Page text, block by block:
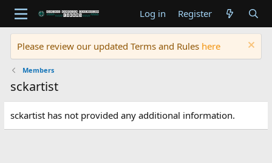
Log in Register
Please review our updated Terms and Rules here
Members
sckartist
sckartist has not provided any additional information.